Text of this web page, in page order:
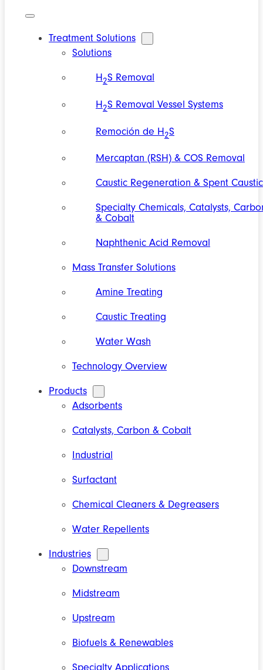
Treatment Solutions
Solutions
H2S Removal
H2S Removal Vessel Systems
Remoción de H2S
Mercaptan (RSH) & COS Removal
Caustic Regeneration & Spent Caustic
Specialty Chemicals, Catalysts,
& Cobalt
Naphthenic Acid Removal
Mass Transfer Solutions
Amine Treating
Caustic Treating
Water Wash
Technology Overview
Products
Adsorbents
Catalysts, Carbon & Cobalt
Industrial
Surfactant
Chemical Cleaners & Degreasers
Water Repellents
Industries
Downstream
Midstream
Upstream
Biofuels & Renewables
Specialty Applications